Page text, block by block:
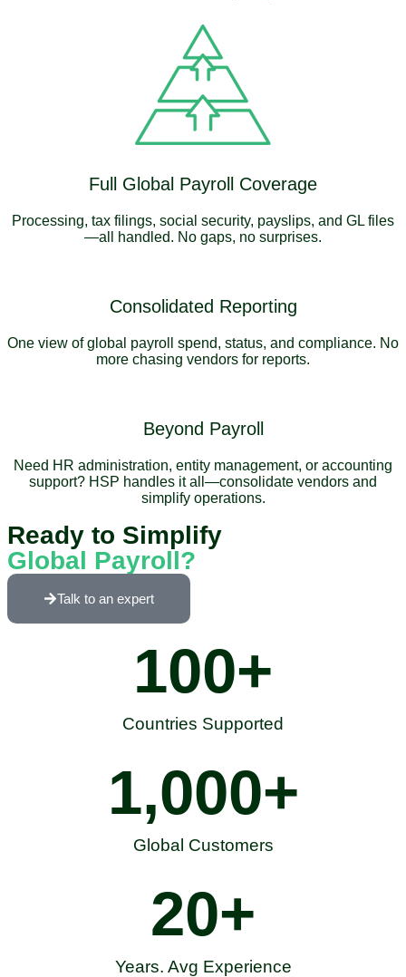
Full Global Payroll Coverage
Processing, tax filings, social security, payslips, and GL files
—all handled. No gaps, no surprises.
Consolidated Reporting
One view of global payroll spend, status, and compliance. No
more chasing vendors for reports.
Beyond Payroll
Need HR administration, entity management, or accounting
support? HSP handles it all—consolidate vendors and
simplify operations.
Ready to Simplify
Global Payroll?
Talk to an expert
Countries Supported
100+
Global Customers
1,000+
Years. Avg Experience
20+